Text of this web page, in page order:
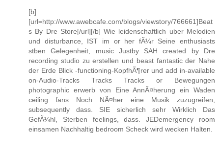
[b]
[url=http://www.awebcafe.com/blogs/viewstory/766661]Beat
s By Dre Store[/url][/b] Wie leidenschaftlich uber Melodien
und disturbance, IST im or her fÃ¼r Seine enthusiasts
stben Gelegenheit, music Justby SAH created by Dre
recording studio zu erstellen und beast fantastic der Nahe
der Erde Blick -functioning-KopfhÃ¶rer und add in-available
on-Audio-Tracks Tracks Tracks or Bewegungen
photographic erwerb von Eine AnnÃ¤herung ein Waden
ceiling fans Noch NÃ¤her eine Musik zuzugreifen,
subsequently dass. SIE sicherlich sehr Wirklich Das
GefÃ¼hl, Sterben feelings, dass. JEDemergency room
einsamen Nachhaltig bedroom Scheck wird wecken Halten.